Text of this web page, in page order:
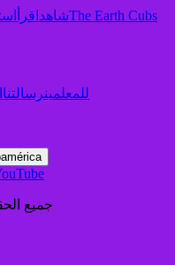
شاهد اقرأ
The Earth Cubs
للمعلمينرسالتنا
جميع